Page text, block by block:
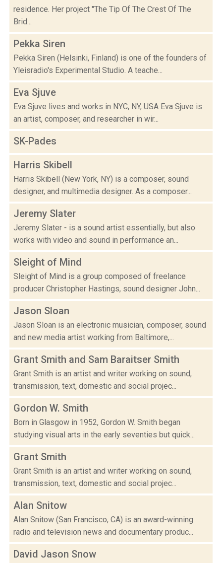
residence. Her project "The Tip Of The Crest Of The
Brid...
Pekka Siren
Pekka Siren (Helsinki, Finland) is one of the founders of
Yleisradio's Experimental Studio. A teache...
Eva Sjuve
Eva Sjuve lives and works in NYC, NY, USA Eva Sjuve is
an artist, composer, and researcher in wir...
SK-Pades
Harris Skibell
Harris Skibell (New York, NY) is a composer, sound
designer, and multimedia designer. As a composer...
Jeremy Slater
Jeremy Slater - is a sound artist essentially, but also
works with video and sound in performance an...
Sleight of Mind
Sleight of Mind is a group composed of freelance
producer Christopher Hastings, sound designer John...
Jason Sloan
Jason Sloan is an electronic musician, composer, sound
and new media artist working from Baltimore,...
Grant Smith and Sam Baraitser Smith
Grant Smith is an artist and writer working on sound,
transmission, text, domestic and social projec...
Gordon W. Smith
Born in Glasgow in 1952, Gordon W. Smith began
studying visual arts in the early seventies but quick...
Grant Smith
Grant Smith is an artist and writer working on sound,
transmission, text, domestic and social projec...
Alan Snitow
Alan Snitow (San Francisco, CA) is an award-winning
radio and television news and documentary produc...
David Jason Snow